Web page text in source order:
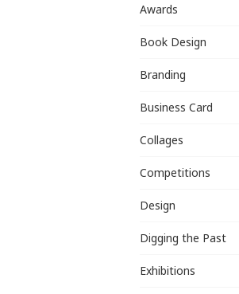
Awards
Book Design
Branding
Business Card
Collages
Competitions
Design
Digging the Past
Exhibitions